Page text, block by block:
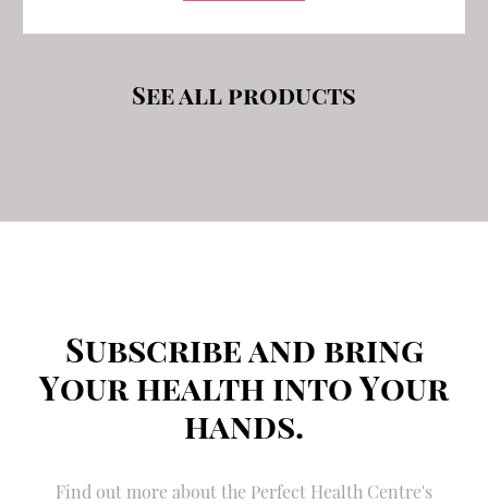
See all products
Subscribe and bring
Your health into Your
hands.
Find out more about the Perfect Health Centre's